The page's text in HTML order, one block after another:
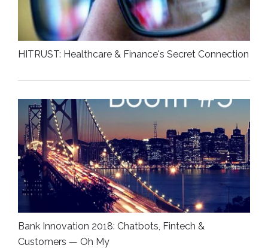
HITRUST: Healthcare & Finance's Secret Connection
Bank Innovation 2018: Chatbots, Fintech &
Customers — Oh My